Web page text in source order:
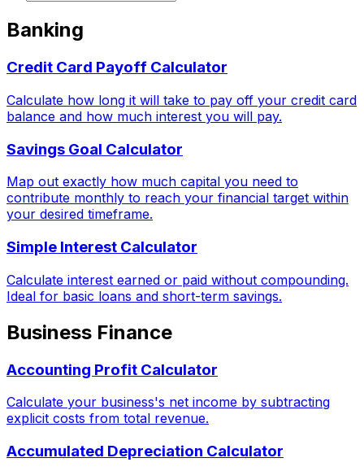
Banking
Credit Card Payoff Calculator
Calculate how long it will take to pay off your credit card
balance and how much interest you will pay.
Savings Goal Calculator
Map out exactly how much capital you need to
contribute monthly to reach your financial target within
your desired timeframe.
Simple Interest Calculator
Calculate interest earned or paid without compounding.
Ideal for basic loans and short-term savings.
Business Finance
Accounting Profit Calculator
Calculate your business's net income by subtracting
explicit costs from total revenue.
Accumulated Depreciation Calculator